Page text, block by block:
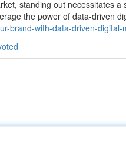
standing out necessitates
the power of data-driven
brand-with-data-driven-digital-